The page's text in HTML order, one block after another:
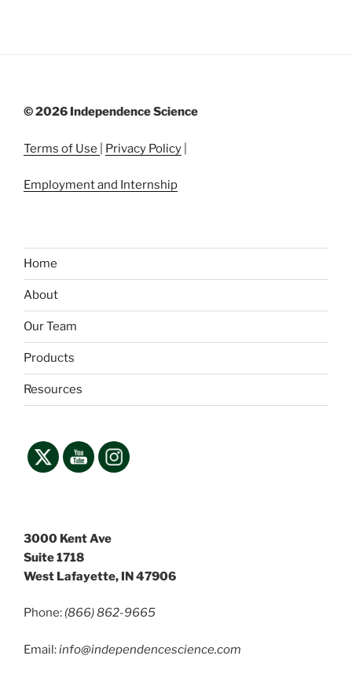
©2026 Independence Science
Terms of Use Privacy Policy
Employment and Internship
Home
About
Our Team
Products
Resources
3000 Kent Ave
Suite 1718
West Lafayette, IN 47906
Phone: (866) 862-9665
Email:info@independencescience.com